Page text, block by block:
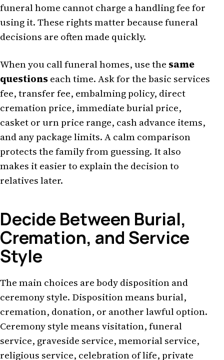
funeral home cannot charge a handling fee for
using it. These rights matter because funeral
decisions are often made quickly.
When you call funeral homes, use the same
questionseach time. Ask for the basic services
fee, transfer fee, embalming policy, direct
cremation price, immediate burial price,
casket or urn price range, cash advance items,
and any package limits. A calm comparison
protects the family from guessing. It also
makes it easier to explain the decision to
relatives later.
Decide Between Burial,
Cremation, and Service
Style
The main choices are body disposition and
ceremony style. Disposition means burial,
cremation, donation, or another lawful option.
Ceremony style means visitation, funeral
service, graveside service, memorial service,
religious service, celebration of life, private